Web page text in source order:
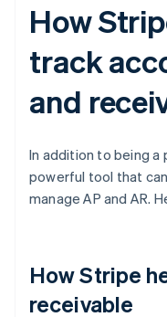
How
track
and
In addition to being
powerful tool that
manage AP and AR.
How Stripe
receivable